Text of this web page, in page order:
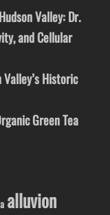
Valley: Dr.
and Cellular
Historic
Green Tea
alluvion